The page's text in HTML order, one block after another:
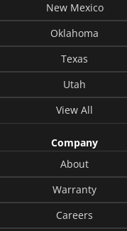
New Mexico
Oklahoma
Texas
Utah
View All
Company
About
Warranty
Careers